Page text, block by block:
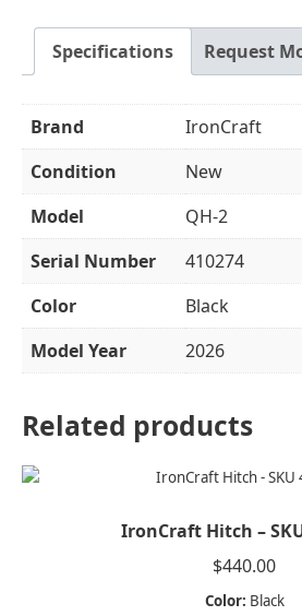
Specifications Request
Brand
IronCraft
Condition
New
Model
QH-2
Serial Number
410274
Color
Black
Model Year
2026
Related products
IronCraft Hitch –
$440.00
Color: Black